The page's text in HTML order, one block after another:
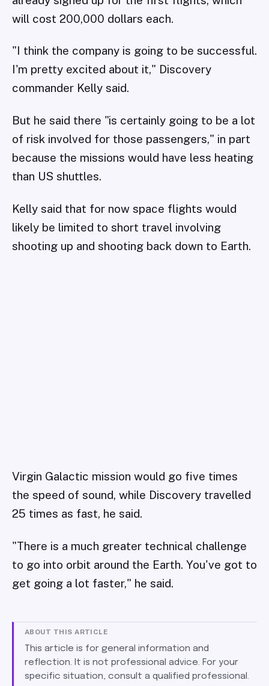
will cost 200,000 dollars each.
"I think the company is going to be successful.
I'm pretty excited about it," Discovery
commander Kelly said.
But he said there "is certainly going to be a lot
of risk involved for those passengers," in part
because the missions would have less heating
than US shuttles.
Kelly said that for now space flights would
likely be limited to short travel involving
shooting up and shooting back down to Earth.
Virgin Galactic mission would go five times
the speed of sound, while Discovery travelled
25 times as fast, he said.
"There is a much greater technical challenge
to go into orbit around the Earth. You've got to
get going a lot faster," he said.
ABOUT THIS ARTICLE
This article is for general information and
reflection. It is not professional advice. For your
specific situation, consult a qualified professional.